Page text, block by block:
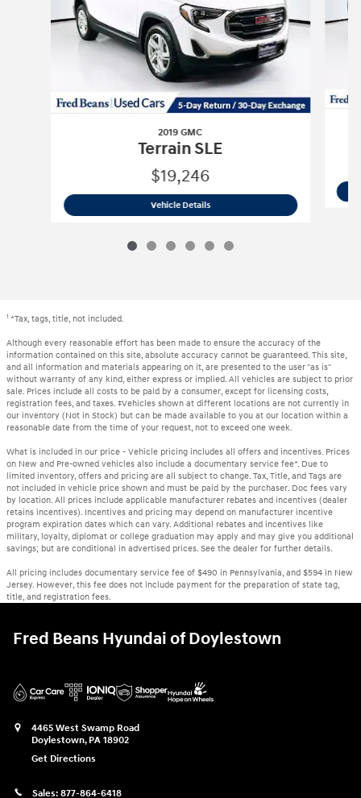
2019 GMC
Terrain SLE
$19,246
Vehicle Details2019 GMC
1 *Tax, tags, title, not included.
Although every reasonable effort has been made to ensure the accuracy of the
information contained on this site, absolute accuracy cannot be guaranteed. This site,
and all information and materials appearing on it, are presented to the user "as is"
without warranty of any kind, either express or implied. All vehicles are subject to prior
sale. Prices include all costs to be paid by a consumer, except for licensing costs,
registration fees, and taxes. ‡Vehicles shown at different locations are not currently in
our inventory (Not in Stock) but can be made available to you at our location within a
reasonable date from the time of your request, not to exceed one week.
What is included in our price - Vehicle pricing includes all offers and incentives. Prices
on New and Pre-owned vehicles also include a documentary service fee*. Due to
limited inventory, offers and pricing are all subject to change. Tax, Title, and Tags are
not included in vehicle price shown and must be paid by the purchaser. Doc fees vary
by location. All prices include applicable manufacturer rebates and incentives (dealer
retains incentives). Incentives and pricing may depend on manufacturer incentive
program expiration dates which can vary. Additional rebates and incentives like
military, loyalty, diplomat or college graduation may apply and may give you additional
savings; but are conditional in advertised prices. See the dealer for further details.
All pricing includes documentary service fee of $490 in Pennsylvania, and $594 in New
Jersey. However, this fee does not include payment for the preparation of state tag,
title, and registration fees.
Fred Beans Hyundai of Doylestown
4465 West Swamp Road
Doylestown, PA 18902
Get Directions
Sales: 877-864-6418